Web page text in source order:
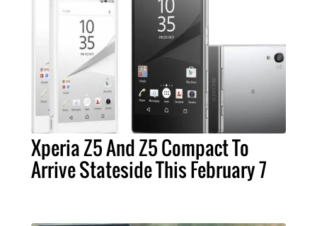
Xperia Z5 And Z5 Compact To
Arrive Stateside This February 7